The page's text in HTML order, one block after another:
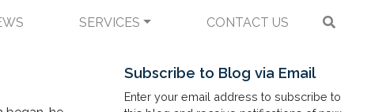
SERVICES CONTACT US
Summary Here
Subscribe to Blog via Email
Enter your email address to subscribe to